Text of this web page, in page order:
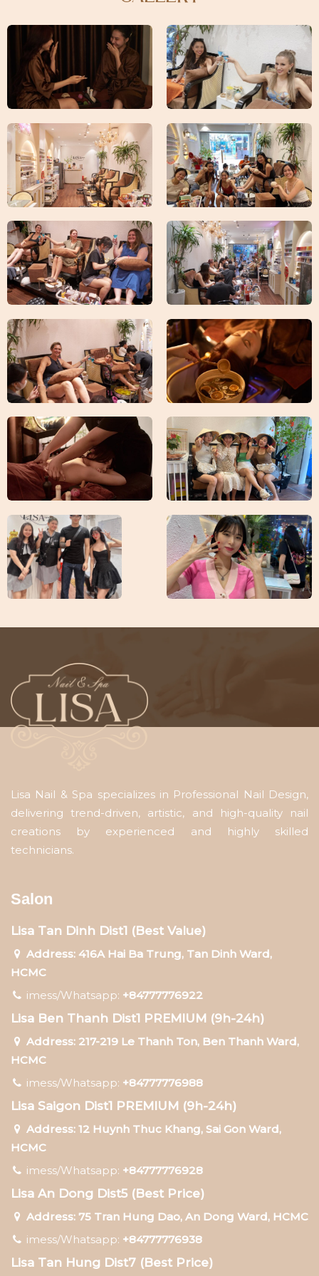
Lisa Nail & Spa specializes in Professional Nail Design,
delivering trend-driven, artistic, and high-quality nail
creations by experienced and highly skilled
technicians.
Salon
Lisa Tan Dinh Dist1 (Best Value)
Address: 416A Hai Ba Trung, Tan Dinh Ward,
HCMC
imess/Whatsapp: +84777776922
Lisa Ben Thanh Dist1 PREMIUM (9h-24h)
Address: 217-219 Le Thanh Ton, Ben Thanh Ward,
HCMC
imess/Whatsapp: +84777776988
Lisa Saigon Dist1 PREMIUM (9h-24h)
Address: 12 Huynh Thuc Khang, Sai Gon Ward,
HCMC
imess/Whatsapp: +84777776928
Lisa An Dong Dist5 (Best Price)
Address: 75 Tran Hung Dao, An Dong Ward, HCMC
imess/Whatsapp: +84777776938
Lisa Tan Hung Dist7 (Best Price)